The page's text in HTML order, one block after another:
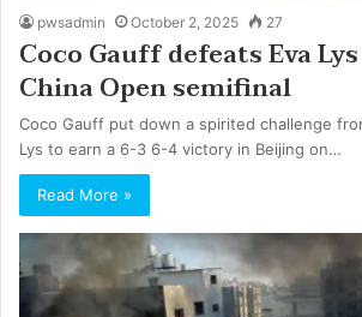
pwsadmin October 2, 2025 27
Coco Gauff defeats Eva
China Open semifinal
Coco Gauff put down a spirited challenge
Lys to earn a 6-3 6-4 victory in Beijing on…
Read More »